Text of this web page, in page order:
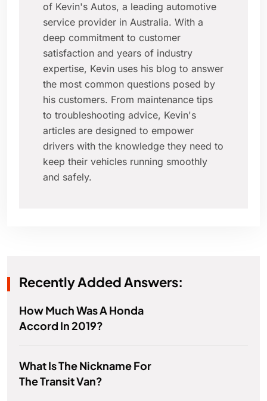
of Kevin's Autos, a leading automotive
service provider in Australia. With a
deep commitment to customer
satisfaction and years of industry
expertise, Kevin uses his blog to answer
the most common questions posed by
his customers. From maintenance tips
to troubleshooting advice, Kevin's
articles are designed to empower
drivers with the knowledge they need to
keep their vehicles running smoothly
and safely.
Recently Added Answers:
How Much Was A Honda
Accord In 2019?
What Is The Nickname For
The Transit Van?